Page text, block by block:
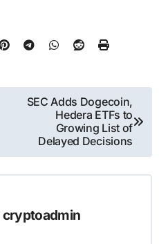
SEC Adds Dogecoin,
Hedera ETFs to
Growing List of
Delayed Decisions
cryptoadmin